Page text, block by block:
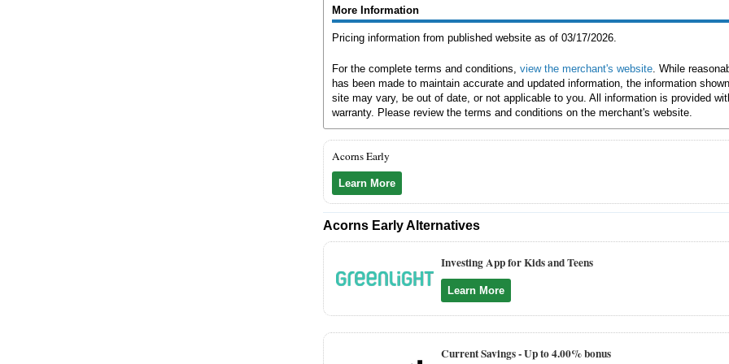
More Information
Pricing information from published website as of 03/17/2026.
For the complete terms and conditions, view the merchant's website . While
has been made to maintain accurate and updated information, the information
site may vary, be out of date, or not applicable to you. All information is provided
warranty. Please review the terms and conditions on the merchant's website.
Acorns Early
Learn More
Acorns Early Alternatives
Investing App for Kids and Teens
Learn More
Current Savings -Up to 4.00% bonus